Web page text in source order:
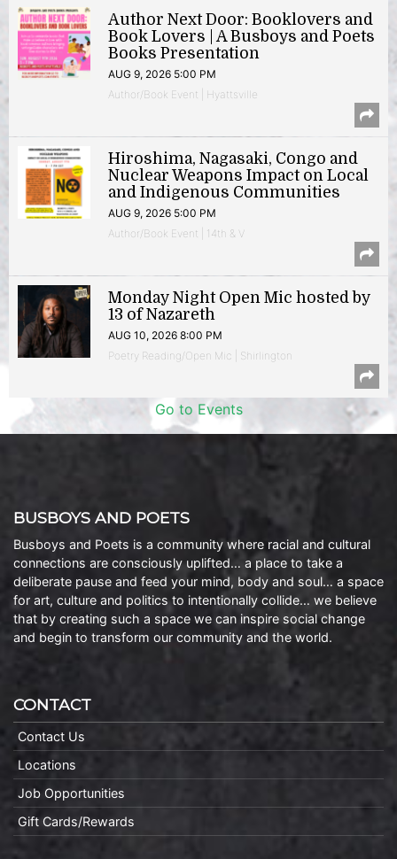
Author Next Door: Booklovers and
Book Lovers | A Busboys and Poets
Books Presentation
AUG 9, 2026 5:00 PM
Author/Book Event | Hyattsville
Hiroshima, Nagasaki, Congo and
Nuclear Weapons Impact on Local
and Indigenous Communities
AUG 9, 2026 5:00 PM
Author/Book Event | 14th & V
Monday Night Open Mic hosted by
13 of Nazareth
AUG 10, 2026 8:00 PM
Poetry Reading/Open Mic | Shirlington
Go to Events
BUSBOYS AND POETS
Busboys and Poets is a community where racial and cultural
connections are consciously uplifted… a place to take a
deliberate pause and feed your mind, body and soul… a space
for art, culture and politics to intentionally collide… we believe
that by creating such a space we can inspire social change
and begin to transform our community and the world.
CONTACT
Contact Us
Locations
Job Opportunities
Gift Cards/Rewards